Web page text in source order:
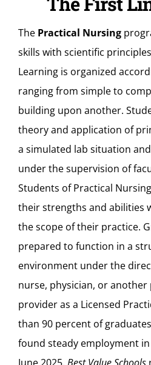
The Practical Nursing
skills with scientific
Learning is organized
ranging from simple to
building upon another.
theory and application of
a simulated lab situation
under the supervision of
Students of Practical
their strengths and abilities
the scope of their practice.
prepared to function in a
environment under the
nurse, physician, or
provider as a Licensed
than 90 percent of
found steady employment